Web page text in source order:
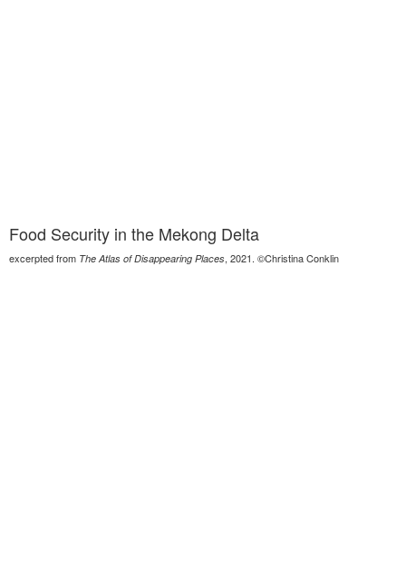
Food Security in the Mekong Delta
excerpted from The Atlas of Disappearing Places, 2021. ©Christina Conklin